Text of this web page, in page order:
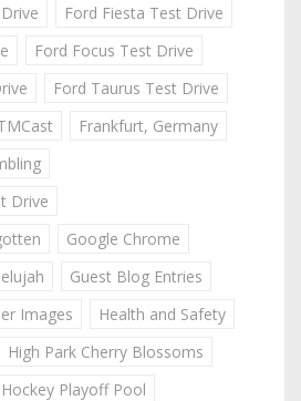
Ford Fiesta Test Drive
Ford Focus Test Drive
Ford Taurus Test Drive
Frankfurt, Germany
Drive
Google Chrome
Guest Blog Entries
Images
Health and Safety
High Park Cherry Blossoms
Hockey Playoff Pool